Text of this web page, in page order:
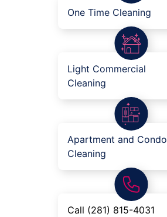
One Time Cleaning
Light Commercial
Cleaning
Apartment and Condo
Cleaning
Call (281) 815-4031